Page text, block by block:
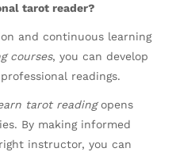
tarot reader?
and continuous learning
courses, you can develop
readings.
tarot readingopens
By making informed
instructor, you can